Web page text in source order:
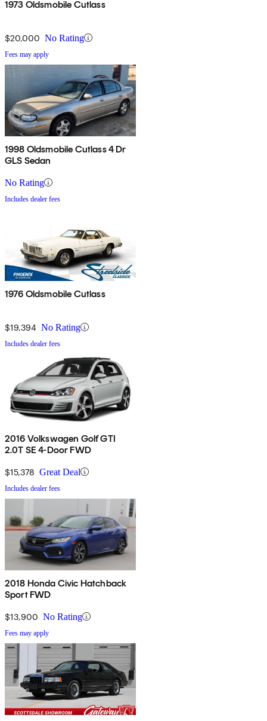
1973 Oldsmobile Cutlass
$20,000 No Rating
Fees may apply
1998 Oldsmobile Cutlass 4 Dr
GLS Sedan
No Rating
Includes dealer fees
1976 Oldsmobile Cutlass
$19,394 No Rating
Includes dealer fees
2016 Volkswagen Golf GTI
2.0T SE 4-Door FWD
$15,378 Great Deal
Includes dealer fees
2018 Honda Civic Hatchback
Sport FWD
$13,900 No Rating
Fees may apply